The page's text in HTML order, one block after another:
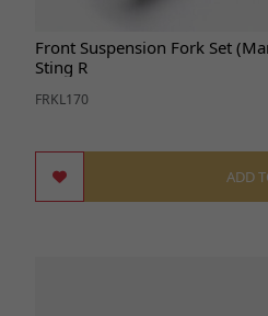
Front Suspension Fork Set
Sting R
FRKL170
ADD